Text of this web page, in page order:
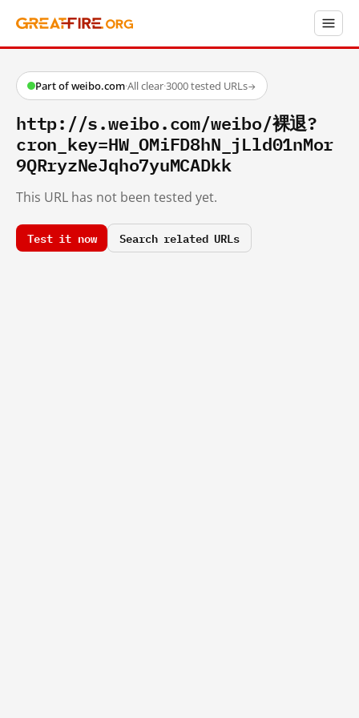
Part of weibo.com·All clear·3000 tested URLs→
http://s.weibo.com/weibo/裸退?
cron_key=HW_OMiFD8hN_jLld01nMor
9QRryzNeJqho7yuMCADkk
This URL has not been tested yet.
Test it now Search related URLs